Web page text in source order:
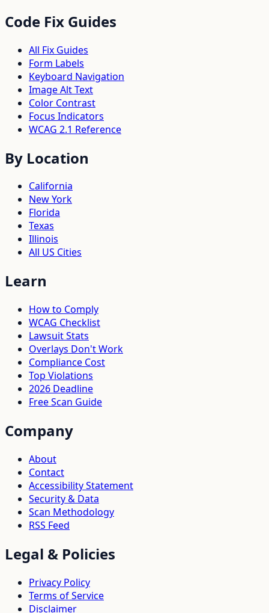
Code Fix Guides
All Fix Guides
Form Labels
Keyboard Navigation
Image Alt Text
Color Contrast
Focus Indicators
WCAG 2.1 Reference
By Location
California
New York
Florida
Texas
Illinois
All US Cities
Learn
How to Comply
WCAG Checklist
Lawsuit Stats
Overlays Don't Work
Compliance Cost
Top Violations
2026 Deadline
Free Scan Guide
Company
About
Contact
Accessibility Statement
Security & Data
Scan Methodology
RSS Feed
Legal & Policies
Privacy Policy
Terms of Service
Disclaimer